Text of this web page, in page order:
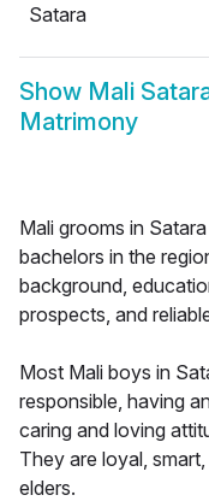
Satara
Show Mali
Matrimony
Mali grooms in
bachelors in the
background,
prospects, and
Most Mali boys in
responsible, having
caring and loving
They are loyal,
elders.